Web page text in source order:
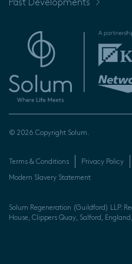
Past Developments
© 2026 Copyright Solum.
Terms & Conditions Privacy Policy
Modern Slavery Statement
Solum Regeneration (Guildford) LLP.
House, Clippers Quay, Salford,